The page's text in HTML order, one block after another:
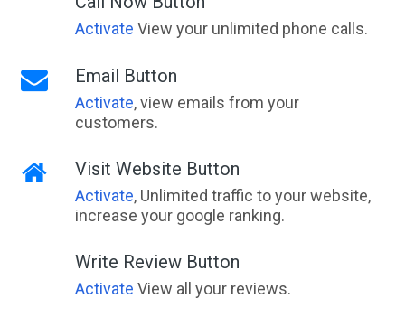
Activate View your unlimited phone calls.
Email Button
Activate, view emails from your
customers.
Visit Website Button
Activate, Unlimited traffic to your website,
increase your google ranking.
Write Review Button
Activate View all your reviews.